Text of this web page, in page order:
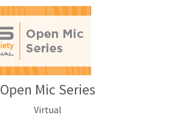
Open Mic Series
Virtual